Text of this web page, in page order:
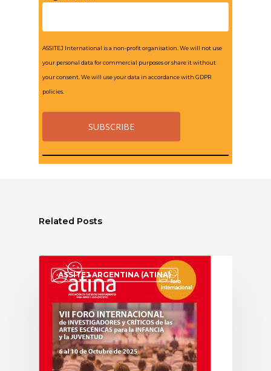
ASSITEJ International is a non-profit organisation. We will not use
your personal data for commercial purposes or share it without
your consent. We will use your data in accordance with GDPR
policies.
Related Posts
ASSITEJ ARGENTINA (ATINA)